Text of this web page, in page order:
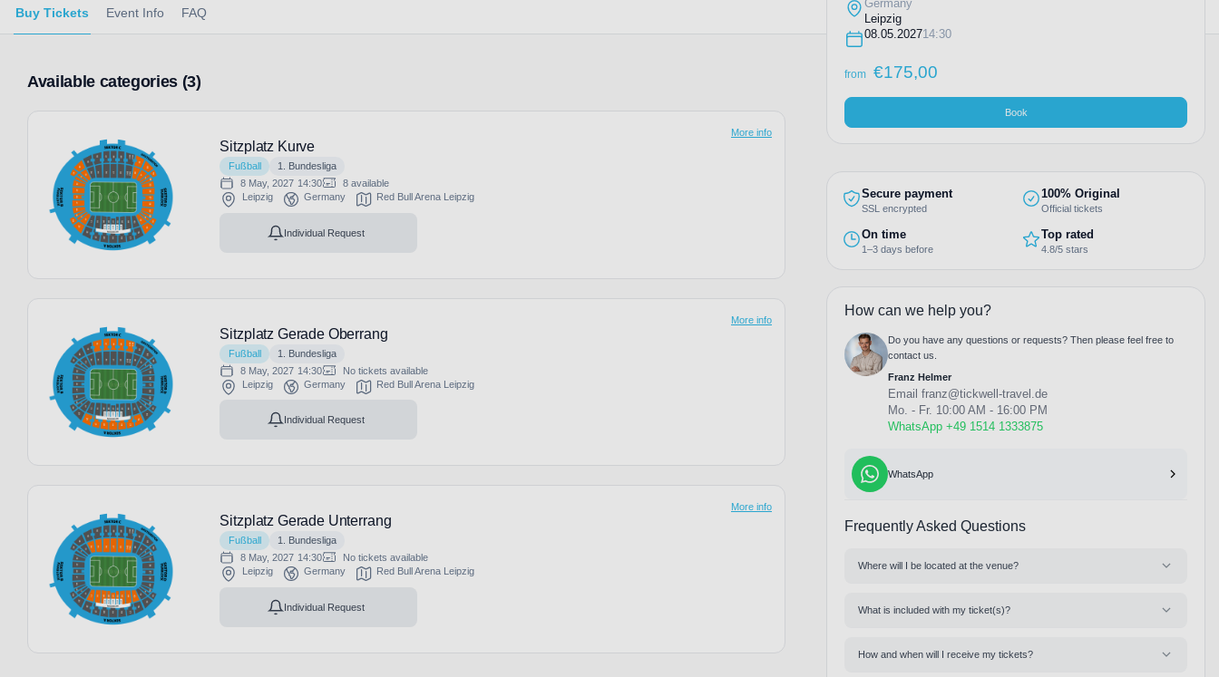
Buy Tickets Event Info FAQ
Available categories (3)
Sitzplatz Kurve
Fußball
1. Bundesliga
8 May, 2027 14:30
8 available
Leipzig
Germany Red Bull Arena Leipzig
Individual Request
More info
Sitzplatz Gerade Oberrang
Fußball
1. Bundesliga
8 May, 2027 14:30
No tickets available
Leipzig
Germany Red Bull Arena Leipzig
Individual Request
More info
Sitzplatz Gerade Unterrang
Fußball
1. Bundesliga
8 May, 2027 14:30
No tickets available
Leipzig
Germany Red Bull Arena Leipzig
Individual Request
More info
Germany
Leipzig
08.05.202714:30
from €175,00
Book
Secure payment
SSL encrypted
100% Original
Official tickets
On time
1–3 days before
Top rated
4.8/5 stars
How can we help you?
Do you have any questions or requests? Then please feel free to
contact us.
Franz Helmer
Email franz@tickwell-travel.de
Mo. - Fr. 10:00 AM - 16:00 PM
WhatsApp +49 1514 1333875
WhatsApp
Frequently Asked Questions
Where will I be located at the venue?
What is included with my ticket(s)?
How and when will I receive my tickets?